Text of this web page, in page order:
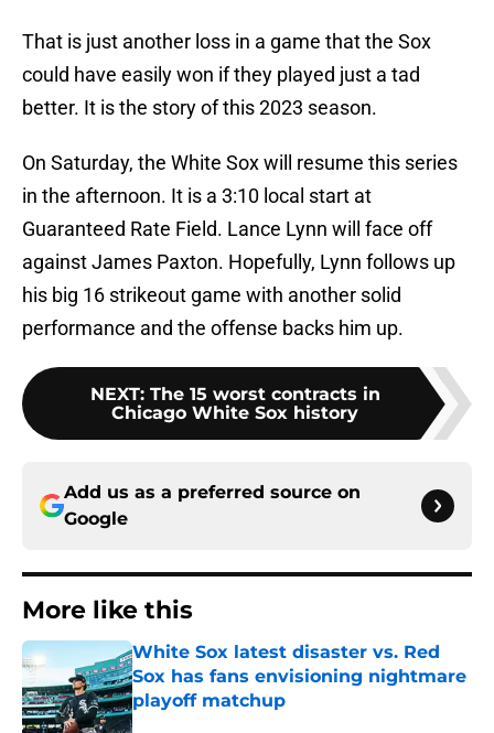
That is just another loss in a game that the Sox
could have easily won if they played just a tad
better. It is the story of this 2023 season.
On Saturday, the White Sox will resume this series
in the afternoon. It is a 3:10 local start at
Guaranteed Rate Field. Lance Lynn will face off
against James Paxton. Hopefully, Lynn follows up
his big 16 strikeout game with another solid
performance and the offense backs him up.
NEXT: The 15 worst contracts in
Chicago White Sox history
Add us as a preferred source on
Google
More like this
White Sox latest disaster vs. Red
Sox has fans envisioning nightmare
playoff matchup
Published by on Invalid Date